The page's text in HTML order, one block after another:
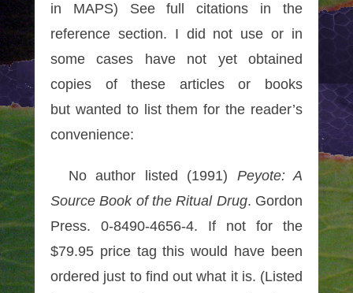
in MAPS) See full citations in the
reference section. I did not use or in
some cases have not yet obtained
copies of these articles or books
but wanted to list them for the reader’s
convenience:
No author listed (1991) Peyote: A
Source Book of the Ritual Drug. Gordon
Press. 0-8490-4656-4. If not for the
$79.95 price tag this would have been
ordered just to find out what it is. (Listed